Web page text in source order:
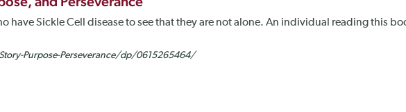
have Sickle Cell disease to see that they are not alone. An individual reading this
Purpose-Perseverance/dp/0615265464/